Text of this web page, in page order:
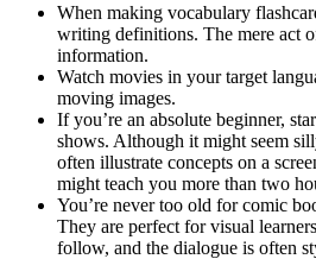
When making vocabulary
writing definitions. The mere act
information.
Watch movies in your target
moving images.
If you’re an absolute beginner,
shows. Although it might seem
often illustrate concepts on a
might teach you more than two
You’re never too old for comic
They are perfect for visual
follow, and the dialogue is often